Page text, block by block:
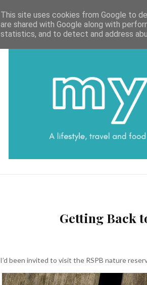
HOME CATEGORIES DATA PROTECTION
Getting Back
I’d been invited to visit the RSPB nature
This site uses cookies from Google to
are shared with Google along with
statistics, and to detect and address